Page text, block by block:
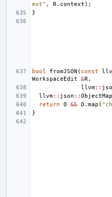
ext" , R. context );
}
bool fromJSON ( const
WorkspaceEdit
&R,
llvm::
llvm:: json ::
return
O && O . map (
}